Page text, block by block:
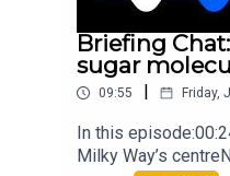
Briefing
sugar
09:55 Friday,
In this
Milky Way’s